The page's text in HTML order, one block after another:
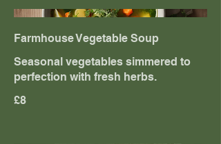
Farmhouse Vegetable Soup
Seasonal vegetables simmered to
perfection with fresh herbs.
£8